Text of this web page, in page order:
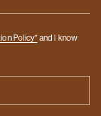
Policy* and I know